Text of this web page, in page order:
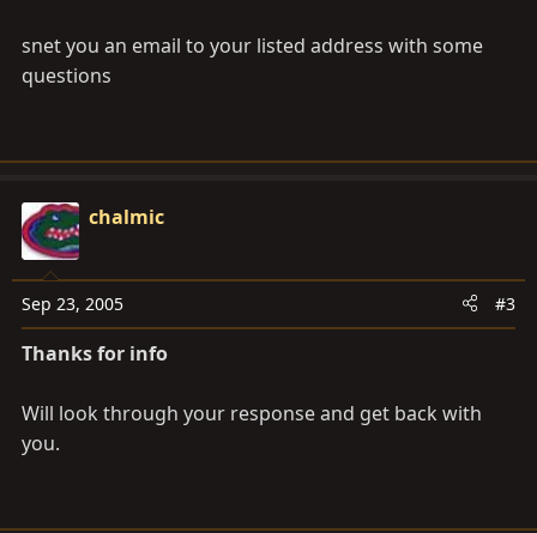
snet you an email to your listed address with some
questions
chalmic
Sep 23, 2005 #3
Thanks for info
Will look through your response and get back with
you.